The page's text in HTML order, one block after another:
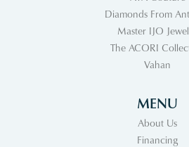
Diamonds From
Master IJO
The ACORI
Vahan
MENU
About Us
Financing